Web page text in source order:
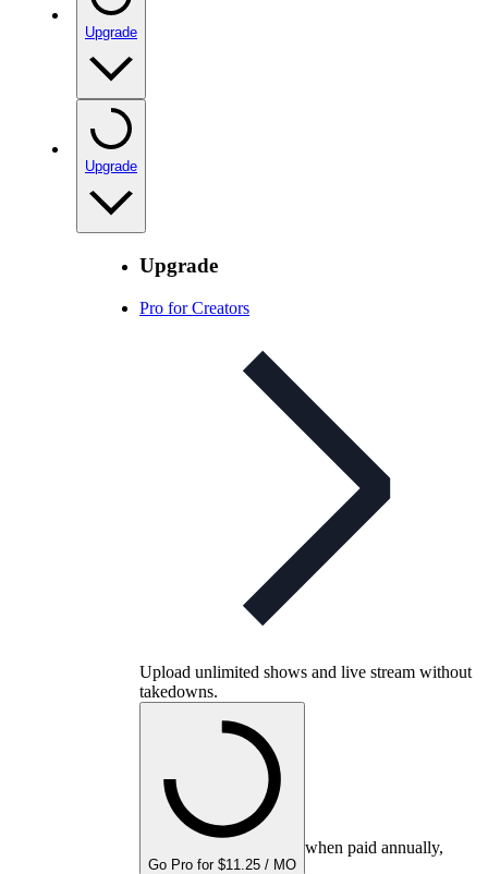
Upgrade
Upgrade
Upgrade
Pro for Creators
Upload unlimited shows and live stream without
takedowns.
Go Pro for $11.25 / MO
when paid annually,